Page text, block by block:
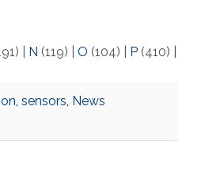
N (119) O (104) P(410)
, sensors, News